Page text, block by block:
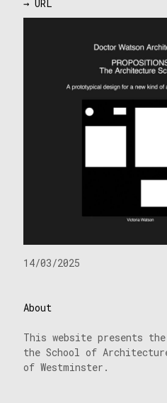
→ URL
14/03/2025
About
This website presents
the School of
of Westminster.